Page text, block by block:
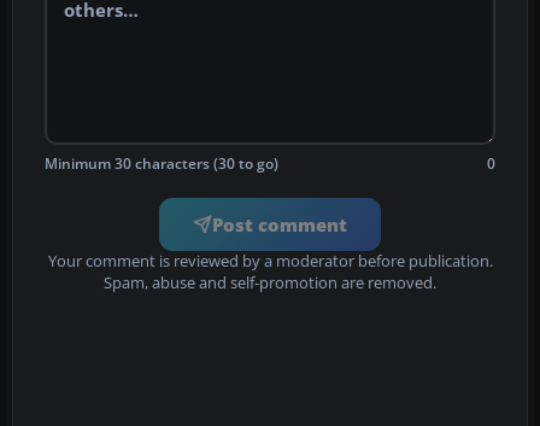
Minimum 30 characters (30 to go) 0
Post comment
Your comment is reviewed by a moderator before publication.
Spam, abuse and self-promotion are removed.